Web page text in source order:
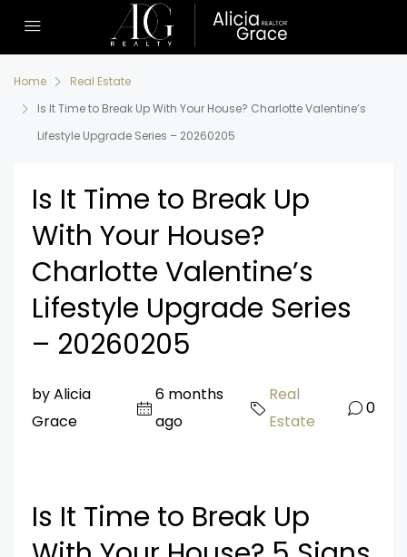
Home
Real Estate
Is It Time to Break Up With Your House? Charlotte Valentine’s
Lifestyle Upgrade Series – 20260205
Is It Time to Break Up
With Your House?
Charlotte Valentine’s
Lifestyle Upgrade Series
– 20260205
by Alicia
Grace
6 months
ago
Real
Estate
0
Is It Time to Break Up